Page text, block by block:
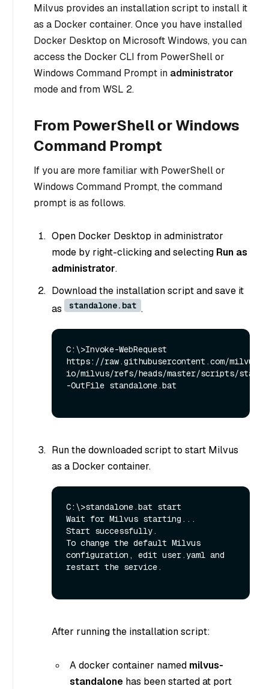
Milvus provides an installation script to install it
as a Docker container. Once you have installed
Docker Desktop on Microsoft Windows, you can
access the Docker CLI from PowerShell or
Windows Command Prompt in administrator
mode and from WSL 2.
From PowerShell or Windows
Command Prompt
If you are more familiar with PowerShell or
Windows Command Prompt, the command
prompt is as follows.
Open Docker Desktop in administrator
mode by right-clicking and selecting Run as
administrator.
Download the installation script and save it
as
standalone.bat .
C:\>Invoke-WebRequest
https://raw.githubusercontent.com/milvus-
io/milvus/refs/heads/master/scripts/
-OutFile standalone.bat
Run the downloaded script to start Milvus
as a Docker container.
C:\>standalone.bat start
Wait for Milvus starting...
Start successfully.
To change the default Milvus
configuration, edit user.yaml and
restart the service.
After running the installation script:
A docker container named milvus-
standalone has been started at port